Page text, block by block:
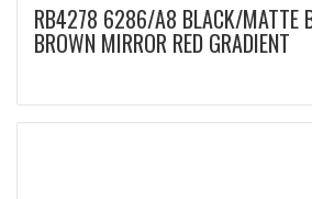
RB4278 6286/A8 BLACK/MATTE
BROWN MIRROR RED GRADIENT